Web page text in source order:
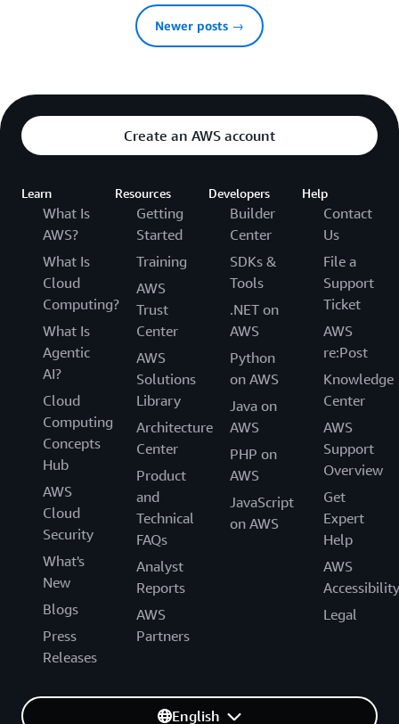
Newer posts →
Create an AWS account
Learn
What Is
AWS?
What Is
Cloud
Computing?
What Is
Agentic
AI?
Cloud
Computing
Concepts
Hub
AWS
Cloud
Security
What's
New
Blogs
Press
Releases
Resources
Getting
Started
Training
AWS
Trust
Center
AWS
Solutions
Library
Architecture
Center
Product
and
Technical
FAQs
Analyst
Reports
AWS
Partners
Developers
Builder
Center
SDKs &
Tools
.NET on
AWS
Python
on AWS
Java on
AWS
PHP on
AWS
JavaScript
on AWS
Help
Contact
Us
File a
Support
Ticket
AWS
re:Post
Knowledge
Center
AWS
Support
Overview
Get
Expert
Help
AWS
Accessibility
Legal
English